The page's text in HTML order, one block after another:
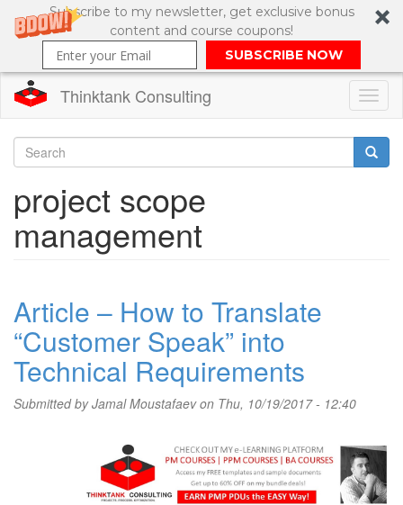
Subscribe to my newsletter, get exclusive bonus
content and course coupons!
SUBSCRIBE NOW
content
Thinktank Consulting
Search
form
project scope
management
Article – How to Translate
“Customer Speak” into
Technical Requirements
Submitted byJamal Moustafaevon Thu, 10/19/2017 - 12:40